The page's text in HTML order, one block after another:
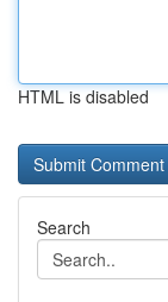
HTML is disabled
Search